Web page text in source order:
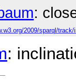
:
2009/sparql/
: